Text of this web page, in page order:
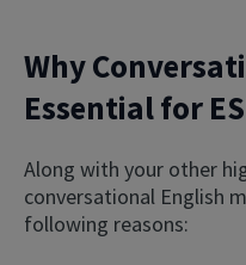
Why
Essential for
Along with your other
conversational English
following reasons: